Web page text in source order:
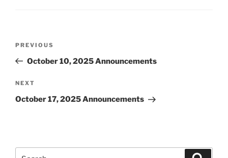
Previous
Post
PREVIOUS
October 10, 2025 Announcements
Next
Post
NEXT
October 17, 2025 Announcements